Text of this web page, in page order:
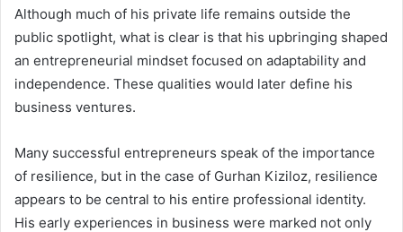
Although much of his private life remains outside the
public spotlight, what is clear is that his upbringing shaped
an entrepreneurial mindset focused on adaptability and
independence. These qualities would later define his
business ventures.
Many successful entrepreneurs speak of the importance
of resilience, but in the case of Gurhan Kiziloz, resilience
appears to be central to his entire professional identity.
His early experiences in business were marked not only